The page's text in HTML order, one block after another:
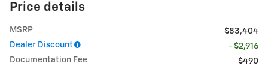
Price details
MSRP
$83,404
Dealer Discount
- $2,916
Documentation Fee
$490